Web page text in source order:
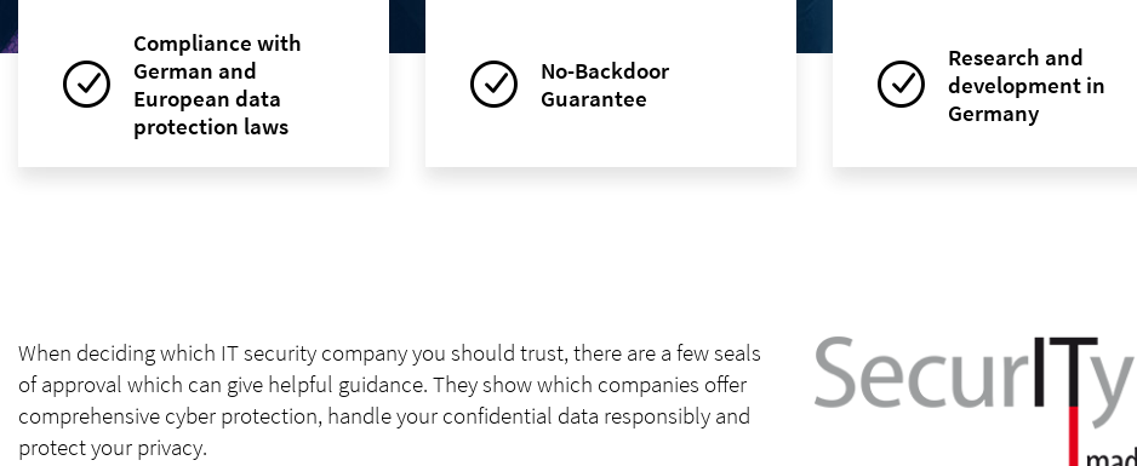
Compliance with
German and
European data
protection laws
No-Backdoor
Guarantee
Research and
development in
Germany
When deciding which IT security company you should trust, there are a few seals
of approval which can give helpful guidance. They show which companies offer
comprehensive cyber protection, handle your confidential data responsibly and
protect your privacy.